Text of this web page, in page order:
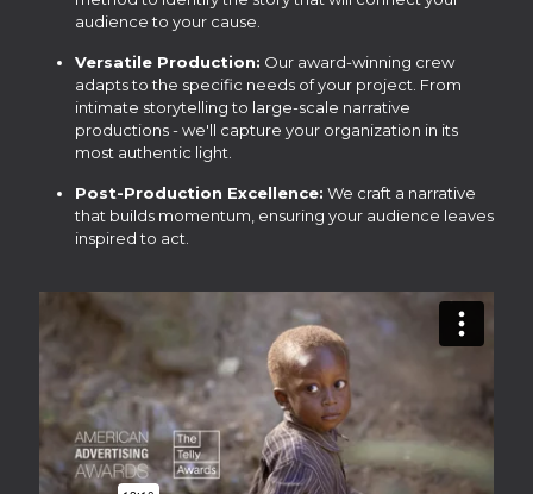
audience to your cause.
Versatile Production: Our award-winning crew
adapts to the specific needs of your project. From
intimate storytelling to large-scale narrative
productions - we'll capture your organization in its
most authentic light.
Post-Production Excellence: We craft a narrative
that builds momentum, ensuring your audience leaves
inspired to act.